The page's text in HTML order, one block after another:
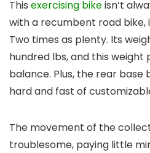
This exercising bikeisn’t
with a recumbent road
Two times as plenty. Its
hundred lbs, and this weight
balance. Plus, the rear base
hard and fast of
The movement of the
troublesome, paying little